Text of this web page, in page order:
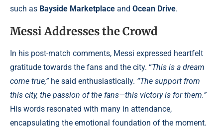
such as Bayside Marketplace and Ocean Drive.
Messi Addresses the Crowd
In his post-match comments, Messi expressed heartfelt
gratitude towards the fans and the city. “This is a dream
come true,”he said enthusiastically. “The support from
this city, the passion of the fans—this victory is for them.”
His words resonated with many in attendance,
encapsulating the emotional foundation of the moment.